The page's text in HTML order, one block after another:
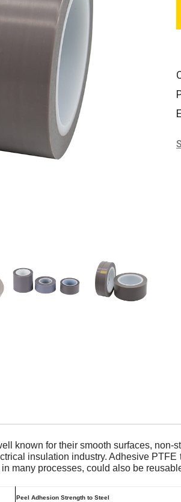
known for their smooth surfaces,
insulation industry. Adhesive
many processes, could also be
Peel Adhesion Strength to Steel